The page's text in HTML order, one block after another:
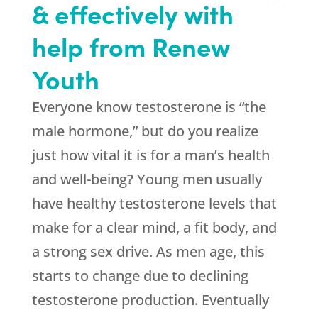
& effectively with
help from Renew
Youth
Everyone know testosterone is “the
male hormone,” but do you realize
just how vital it is for a man’s health
and well-being? Young men usually
have healthy testosterone levels that
make for a clear mind, a fit body, and
a strong sex drive. As men age, this
starts to change due to declining
testosterone production. Eventually